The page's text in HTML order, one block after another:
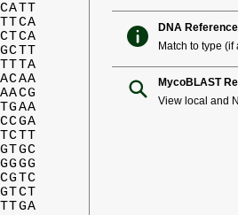
DNA
Match to type
MycoBLAST
View local and